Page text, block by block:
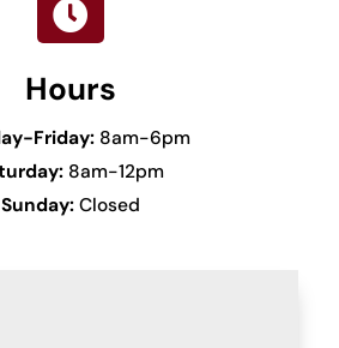

Hours
Friday: 8am-6pm
8am-12pm
Sunday:Closed